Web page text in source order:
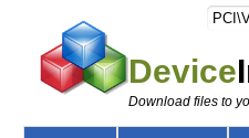
Device
Download files to